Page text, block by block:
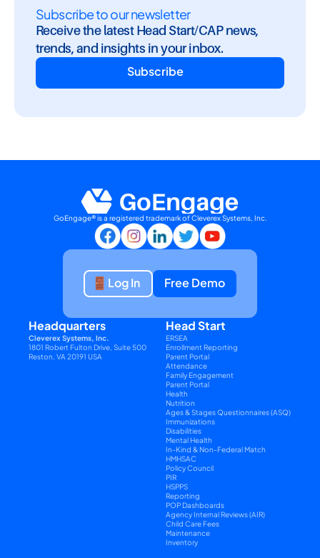
Subscribe to our newsletter
Receive the latest Head Start/CAP news,
trends, and insights in your inbox.
Subscribe
GoEngage® is a registered trademark of Cleverex Systems, Inc.
Log In Free Demo
Headquarters
Cleverex Systems, Inc.
1801 Robert Fulton Drive, Suite 500
Reston, VA 20191 USA
Head Start
ERSEA
Enrollment Reporting
Parent Portal
Attendance
Family Engagement
Parent Portal
Health
Nutrition
Ages & Stages Questionnaires (ASQ)
Immunizations
Disabilities
Mental Health
In-Kind & Non-Federal Match
HMHSAC
Policy Council
PIR
HSPPS
Reporting
POP Dashboards
Agency Internal Reviews (AIR)
Child Care Fees
Maintenance
Inventory